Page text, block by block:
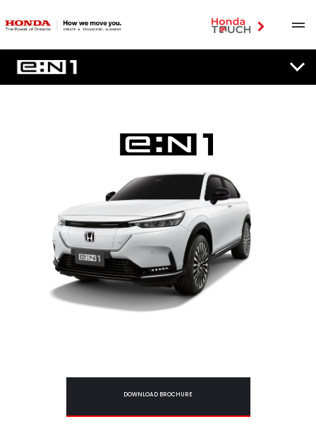
DOWNLOAD BROCHURE